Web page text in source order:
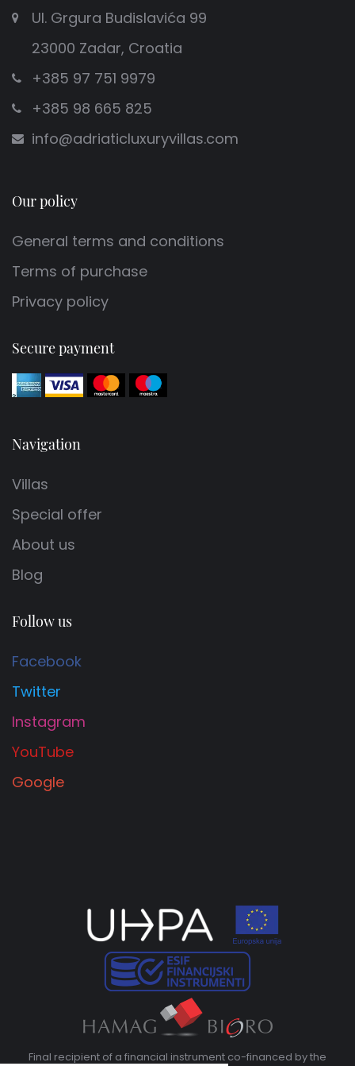
Ul. Grgura Budislavića 99
23000 Zadar, Croatia
+385 97 751 9979
+385 98 665 825
info@adriaticluxuryvillas.com
Our policy
General terms and conditions
Terms of purchase
Privacy policy
Secure payment
Navigation
Villas
Special offer
About us
Blog
Follow us
Facebook
Twitter
Instagram
YouTube
Google
Final recipient of a financial instrument co-financed by the